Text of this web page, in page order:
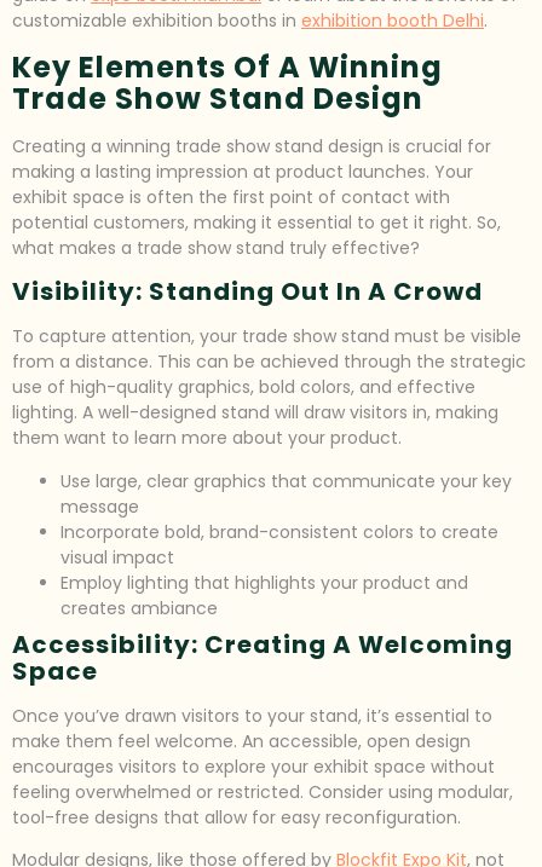
customizable exhibition booths in exhibition booth Delhi.
Key Elements Of A Winning
Trade Show Stand Design
Creating a winning trade show stand design is crucial for
making a lasting impression at product launches. Your
exhibit space is often the first point of contact with
potential customers, making it essential to get it right. So,
what makes a trade show stand truly effective?
Visibility: Standing Out In A Crowd
To capture attention, your trade show stand must be visible
from a distance. This can be achieved through the strategic
use of high-quality graphics, bold colors, and effective
lighting. A well-designed stand will draw visitors in, making
them want to learn more about your product.
Use large, clear graphics that communicate your key
message
Incorporate bold, brand-consistent colors to create
visual impact
Employ lighting that highlights your product and
creates ambiance
Accessibility: Creating A Welcoming
Space
Once you’ve drawn visitors to your stand, it’s essential to
make them feel welcome. An accessible, open design
encourages visitors to explore your exhibit space without
feeling overwhelmed or restricted. Consider using modular,
tool-free designs that allow for easy reconfiguration.
Modular designs, like those offered by Blockfit Expo Kit, not